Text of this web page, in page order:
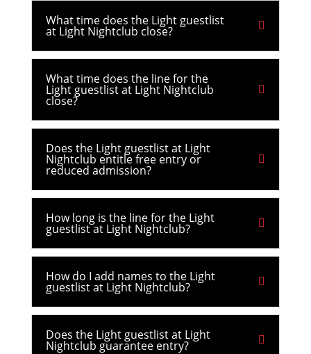
What time does the Light guestlist
at Light Nightclub close?
What time does the line for the
Light guestlist at Light Nightclub
close?
Does the Light guestlist at Light
Nightclub entitle free entry or
reduced admission?
How long is the line for the Light
guestlist at Light Nightclub?
How do I add names to the Light
guestlist at Light Nightclub?
Does the Light guestlist at Light
Nightclub guarantee entry?